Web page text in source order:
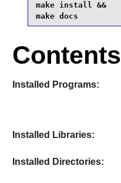
make install &&
make docs
Contents
Installed Programs:
Installed Libraries:
Installed Directories: